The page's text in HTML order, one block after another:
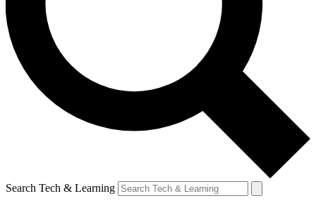
Search Tech & Learning